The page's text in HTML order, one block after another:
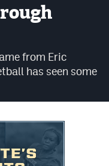
from Eric
has seen some